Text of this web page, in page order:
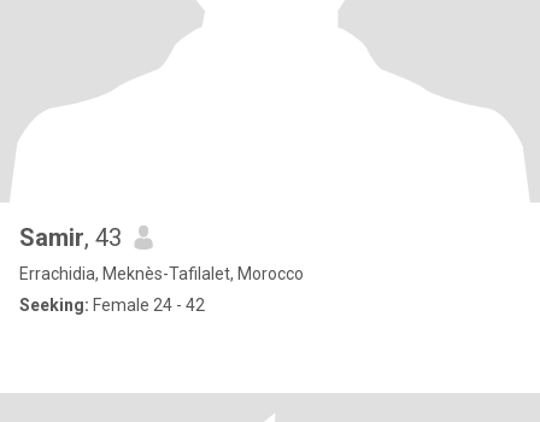
Samir, 43
Errachidia, Meknès-Tafilalet, Morocco
Seeking: Female 24 - 42